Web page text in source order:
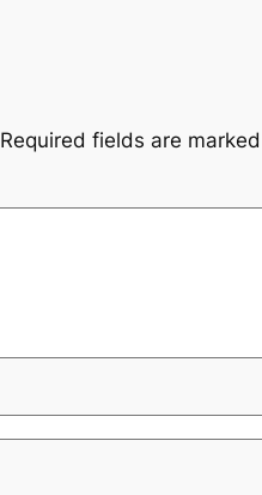
Required fields are marked